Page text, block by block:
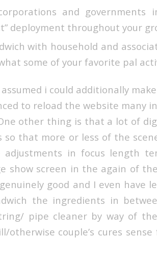
and governments
deployment throughout your
with household and
some of your favorite pal
i could additionally
to reload the website many
other thing is that a lot of
that more or less of the
adjustments in focus length
show screen in the again of
good and I even have
the ingredients in
pipe cleaner by way of
otherwise couple’s cures